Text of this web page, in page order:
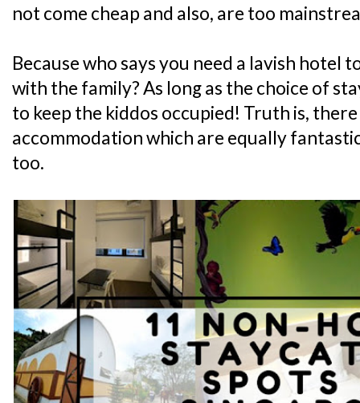
not come cheap and also, are too
Because who says you need a lavish hotel
with the family? As long as the choice of
to keep the kiddos occupied! Truth is,
accommodation which are equally
too.